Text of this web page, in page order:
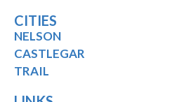
CITIES
NELSON
CASTLEGAR
TRAIL